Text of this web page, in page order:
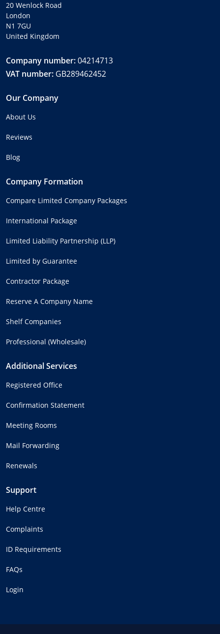
20 Wenlock Road
London
N1 7GU
United Kingdom
Company number:04214713
VAT number: GB289462452
Our Company
About Us
Reviews
Blog
Company Formation
Compare Limited Company Packages
International Package
Limited Liability Partnership (LLP)
Limited by Guarantee
Contractor Package
Reserve A Company Name
Shelf Companies
Professional (Wholesale)
Additional Services
Registered Office
Confirmation Statement
Meeting Rooms
Mail Forwarding
Renewals
Support
Help Centre
Complaints
ID Requirements
FAQs
Login